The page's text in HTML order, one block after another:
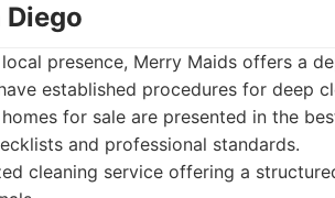
presence, Merry Maids offers a
established procedures for deep
for sale are presented in the
and professional standards.
cleaning service offering a